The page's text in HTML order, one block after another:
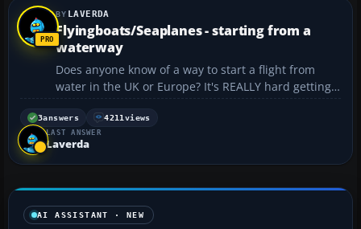
LAVERDA
Flyingboats/Seaplanes - starting from a
waterway
Does anyone know of a way to start a flight from
water in the UK or Europe? It's REALLY hard getting
the Sunderland airborne from a runway!...
3answers 4211 views
LAST ANSWER
Laverda
AI ASSISTANT · NEW